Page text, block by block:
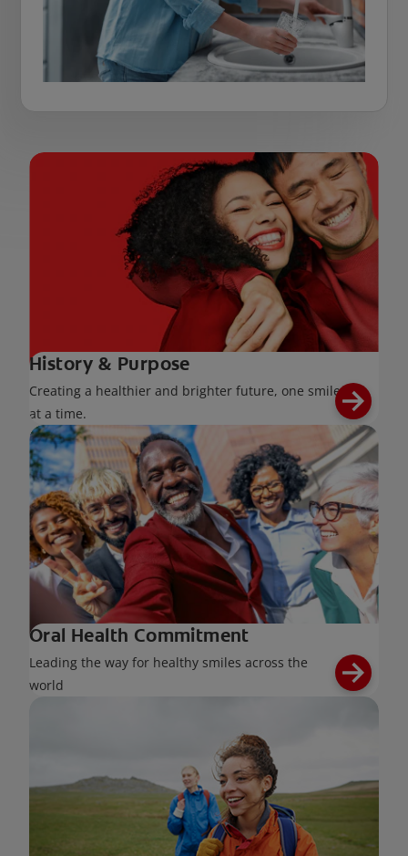
History & Purpose
Creating a healthier and brighter future, one smile
at a time.
Oral Health Commitment
Leading the way for healthy smiles across the
world